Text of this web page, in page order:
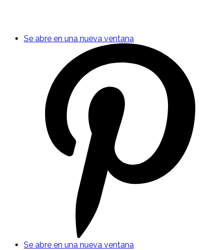
Se abre en una nueva ventana
Se abre en una nueva ventana